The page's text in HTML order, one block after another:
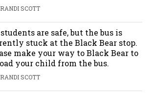
SCOTT
are safe, but the bus is
stuck at the Black Bear stop.
make your way to Black Bear to
your child from the bus.
SCOTT